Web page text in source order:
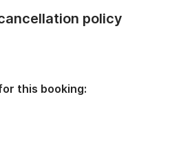
policy
this booking: